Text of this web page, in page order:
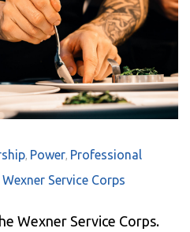
, Power, Professional
Wexner Service Corps
Wexner Service Corps.